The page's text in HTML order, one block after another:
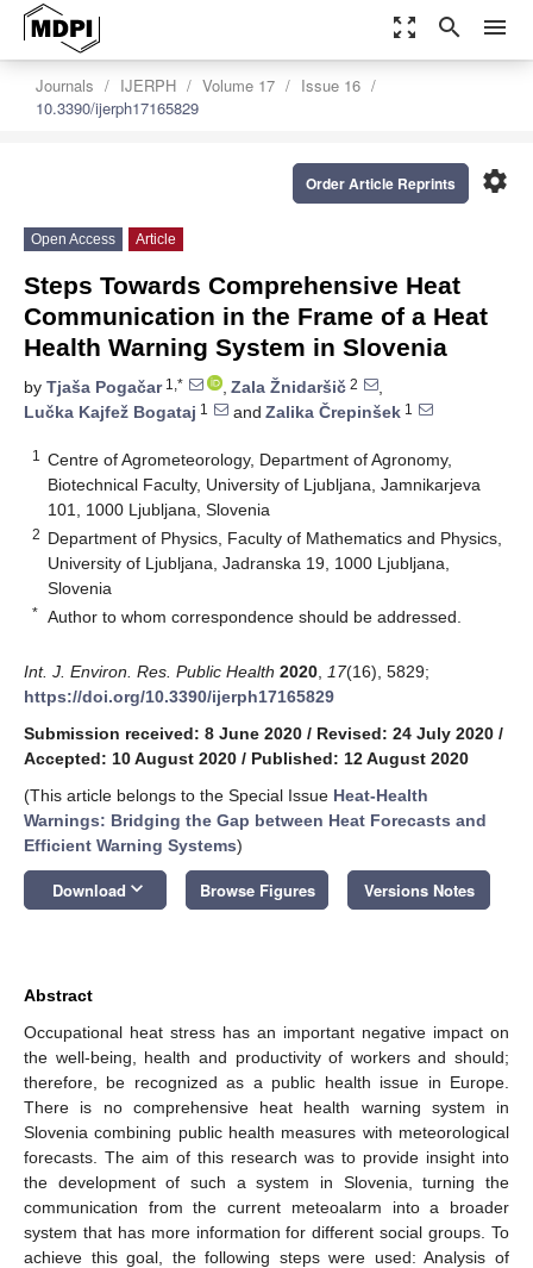
zoom_out_map search menu
Journals IJERPH Volume 17
Issue 16
10.3390/ijerph17165829
settings
Order Article Reprints
Open Access Article
Steps Towards Comprehensive Heat
Communication in the Frame of a Heat
Health Warning System in Slovenia
by Tjaša Pogačar1,* , Zala Žnidaršič 2
,
Lučka Kajfež Bogataj 1 and Zalika Črepinšek 1
1
Centre of Agrometeorology, Department of Agronomy,
Biotechnical Faculty, University of Ljubljana, Jamnikarjeva
101, 1000 Ljubljana, Slovenia
2 Department of Physics, Faculty of Mathematics and Physics,
University of Ljubljana, Jadranska 19, 1000 Ljubljana,
Slovenia
* Author to whom correspondence should be addressed.
Int. J. Environ. Res. Public Health 2020 17(16), 5829;
https://doi.org/10.3390/ijerph17165829
Submission received: 8 June 2020 / Revised: 24 July 2020 /
Accepted: 10 August 2020 / Published: 12 August 2020
(This article belongs to the Special Issue Heat-Health
Warnings: Bridging the Gap between Heat Forecasts and
Efficient Warning Systems)
Download keyboard_arrow_down Browse Figures Versions Notes
Abstract
Occupational heat stress has an important negative impact on
the well-being, health and productivity of workers and should;
therefore, be recognized as a public health issue in Europe.
There is no comprehensive heat health warning system in
Slovenia combining public health measures with meteorological
forecasts. The aim of this research was to provide insight into
the development of such a system in Slovenia, turning the
communication from the current meteoalarm into a broader
system that has more information for different social groups. To
achieve this goal, the following steps were used: Analysis of